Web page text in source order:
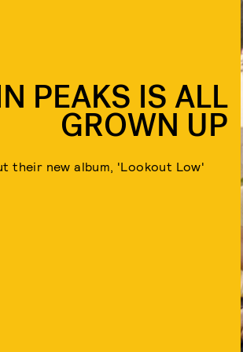
PEAKS IS ALL
GROWN UP
their new album, 'Lookout Low'